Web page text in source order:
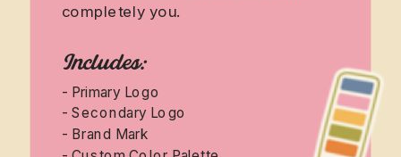
completely you.
Includes:
- Primary Logo
- Secondary Logo
- Brand Mark